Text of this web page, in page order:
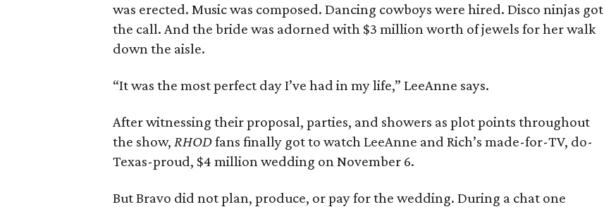
was erected. Music was composed. Dancing cowboys were hired. Disco ninjas got
the call. And the bride was adorned with $3 million worth of jewels for her walk
down the aisle.
“It was the most perfect day I’ve had in my life,” LeeAnne says.
After witnessing their proposal, parties, and showers as plot points throughout
the show, RHODfans finally got to watch LeeAnne and Rich’s made-for-TV, do-
Texas-proud, $4 million wedding on November 6.
But Bravo did not plan, produce, or pay for the wedding. During a chat one